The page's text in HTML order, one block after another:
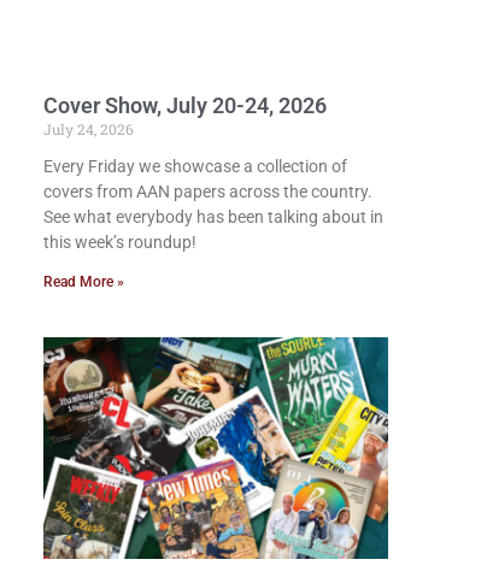
Cover Show, July 20-24, 2026
July 24, 2026
Every Friday we showcase a collection of
covers from AAN papers across the country.
See what everybody has been talking about in
this week’s roundup!
Read More »